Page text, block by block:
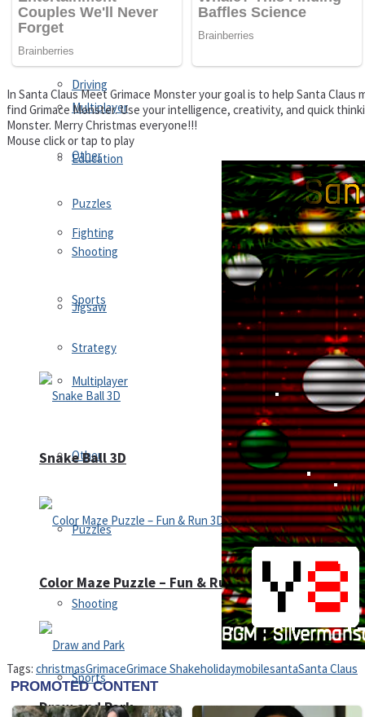
Dress-Up
Driving
Education
Fighting
Jigsaw
Multiplayer
Other
Puzzles
Shooting
Sports
Fighting
Jigsaw
Multiplayer
Other
Puzzles
Shooting
Sports
Strategy
Snake Ball 3D
Color Maze Puzzle – Fun & Run 3D Game
Draw and Park
In Santa Claus Meet Grimace Monster your goal is to help Santa
find Grimace Monster. Use your intelligence, creativity, and quick
Monster. Merry Christmas everyone!!!
Mouse click or tap to play
Tags: christmasGrimaceGrimace ShakeholidaymobilesantaSanta Claus